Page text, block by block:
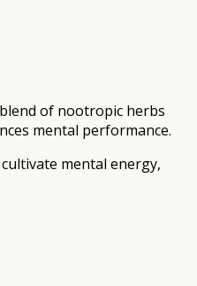
of nootropic herbs
mental performance.
mental energy,